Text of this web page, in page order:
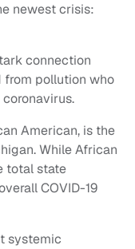
newest crisis:
connection
from pollution who
American, is the
While African
total state
COVID-19
systemic